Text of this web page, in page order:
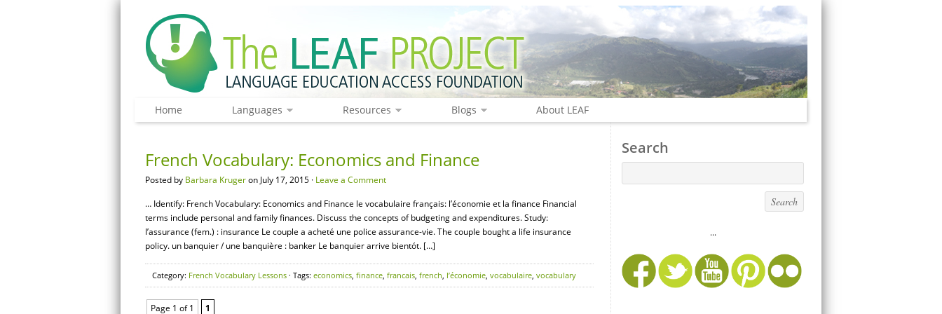
Home Languages Resources Blogs About LEAF
French Vocabulary: Economics and Finance
Posted by Barbara Krugeron July 17, 2015 · Leave a Comment
… Identify: French Vocabulary: Economics and Finance le vocabulaire français: l’économie et la finance Financial
terms include personal and family finances. Discuss the concepts of budgeting and expenditures. Study:
l’assurance (fem.) : insurance Le couple a acheté une police assurance-vie. The couple bought a life insurance
policy. un banquier / une banquière : banker Le banquier arrive bientót. […]
Category: French Vocabulary Lessons · Tags: economics, finance, francais, french, l’économie, vocabulaire, vocabulary
Page 1 of 1 1
Search
...